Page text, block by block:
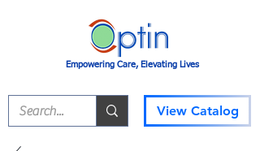
Empowering Care, Elevating Lives
View Catalog